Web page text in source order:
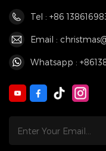
Tel : +86
Email :
Whatsapp :